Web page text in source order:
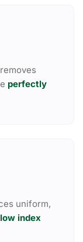
perfectly
uniform,
index